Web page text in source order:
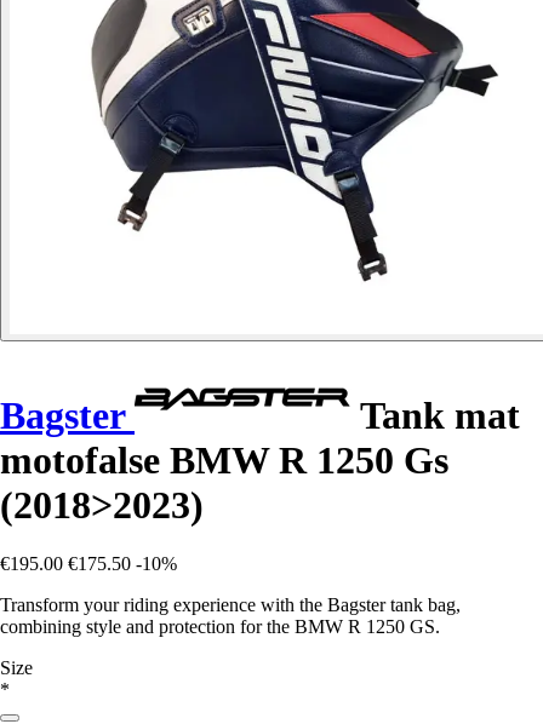
Bagster
Tank mat
motofalse BMW R 1250 Gs
(2018>2023)
€195.00 €175.50 -10%
Transform your riding experience with the Bagster tank bag,
combining style and protection for the BMW R 1250 GS.
Size
*